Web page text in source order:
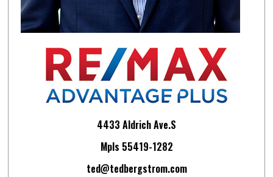
4433 Aldrich Ave.S
Mpls 55419-1282
ted@tedbergstrom.com